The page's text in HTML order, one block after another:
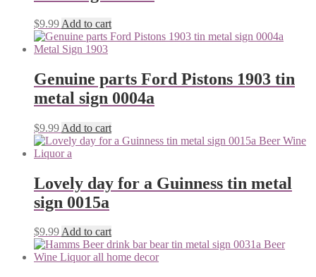
$9.99 Add to cart
Genuine parts Ford Pistons 1903 tin
metal sign 0004a
$9.99 Add to cart
Lovely day for a Guinness tin metal
sign 0015a
$9.99Add to cart